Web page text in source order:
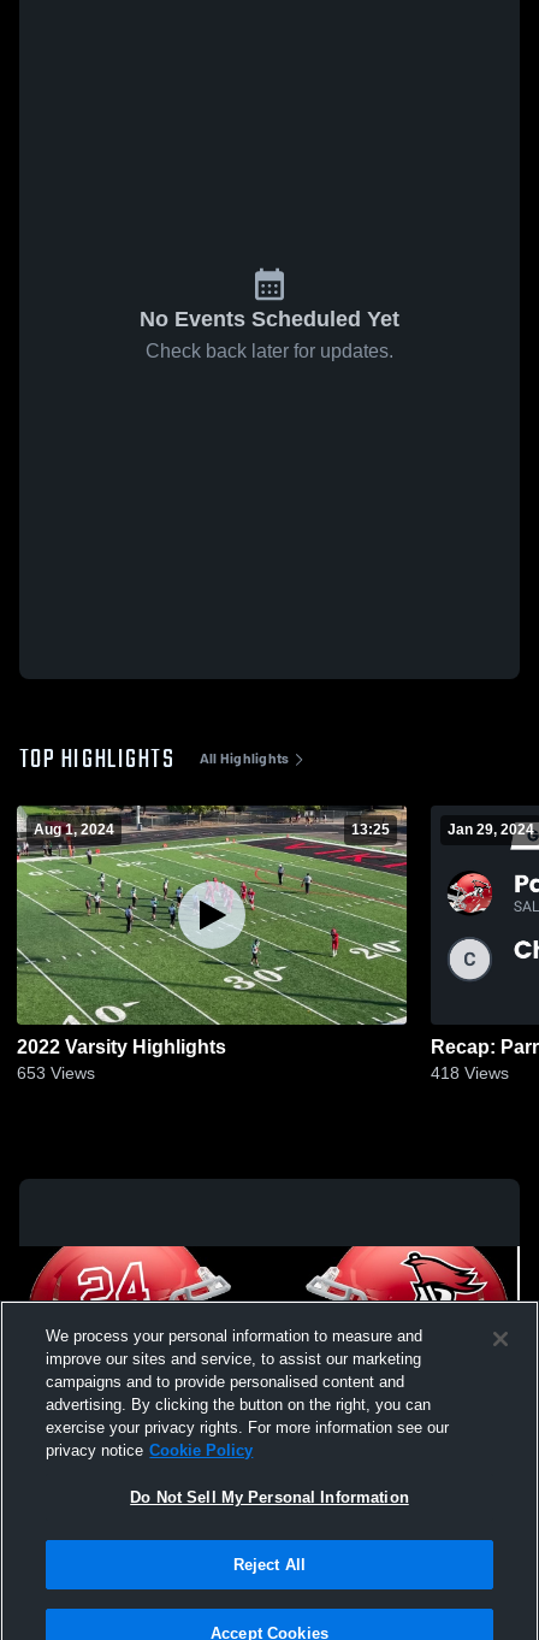
No Events Scheduled Yet
Check back later for updates.
TOP HIGHLIGHTS All Highlights
Aug 1, 2024 13:25
2022 Varsity Highlights
653 Views
Jan 29, 2024
418 Views
Not Sell My Personal Information |Cookies
Hudl is a product and service of Agile Sports Technologies, Inc. All text and design
We process your personal information to measure and
improve our sites and service, to assist our marketing
campaigns and to provide personalised content and
advertising. By clicking the button on the right, you can
exercise your privacy rights. For more information see our
privacy notice Cookie Policy
Do Not Sell My Personal Information
Reject All
Accept Cookies